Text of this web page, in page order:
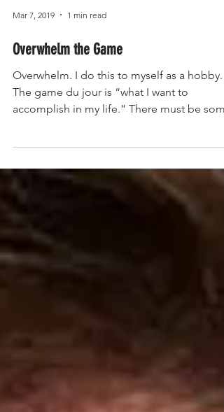
Mar 7, 2019 1 min read
Overwhelm the Game
Overwhelm. I do this to myself as a hobby.
The game du jour is “what I want to